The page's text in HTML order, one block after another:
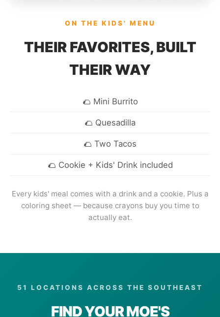
ON THE KIDS' MENU
THEIR FAVORITES, BUILT
THEIR WAY
Mini Burrito
Quesadilla
Two Tacos
Cookie + Kids' Drink included
Every kids' meal comes with a drink and a cookie. Plus a
coloring sheet — because crayons buy you time to
actually eat.
51 LOCATIONS ACROSS THE SOUTHEAST
FIND YOUR MOE'S